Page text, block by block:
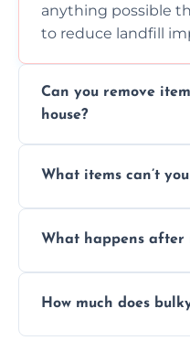
anything possible
to reduce landfill
Can you remove
house?
inside your
What items can’t
asbestos, or
What happens after
disposal at certified
How much does